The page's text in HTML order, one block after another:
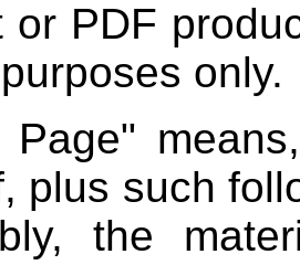
or PDF
only.
Page"
plus such
the